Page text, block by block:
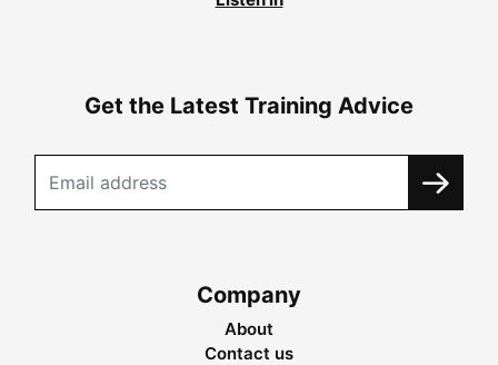
Get the Latest Training Advice
Company
About
Contact us